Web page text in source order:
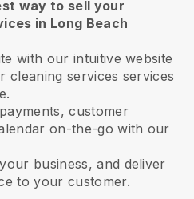
way to sell your
in Long Beach
with our intuitive website
cleaning services services
customer
on-the-go with our
business, and deliver
to your customer.